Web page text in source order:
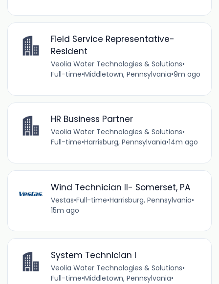
Field Service Representative-
Resident
Veolia Water Technologies & Solutions•
Full-time•Middletown, Pennsylvania•9m ago
HR Business Partner
Veolia Water Technologies & Solutions•
Full-time•Harrisburg, Pennsylvania•14m ago
Wind Technician II- Somerset, PA
Vestas•Full-time•Harrisburg, Pennsylvania•
15m ago
System Technician I
Veolia Water Technologies & Solutions•
Full-time•Middletown, Pennsylvania•